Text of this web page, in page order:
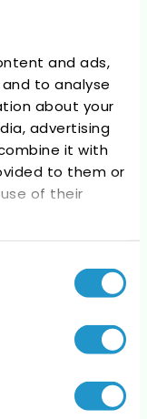
and ads,
to analyse
about your
advertising
it with
to them or
of their